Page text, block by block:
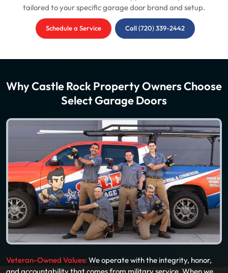
tailored to your specific garage door brand and setup.
Schedule a Service Call (720) 339-2442
Why Castle Rock Property Owners Choose
Select Garage Doors
Veteran-Owned Values: We operate with the integrity, honor,